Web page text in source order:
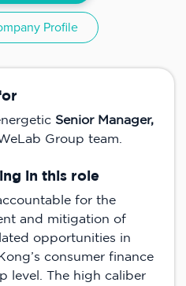
Profile
Senior Manager,
Group team.
in this role
for the
and mitigation of
opportunities in
consumer finance
level. The high caliber